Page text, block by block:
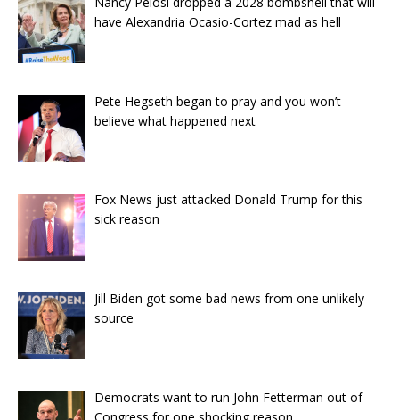
have Alexandria Ocasio-Cortez mad as hell
Pete Hegseth began to pray and you won’t
believe what happened next
Fox News just attacked Donald Trump for this
sick reason
Jill Biden got some bad news from one unlikely
source
Democrats want to run John Fetterman out of